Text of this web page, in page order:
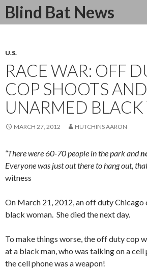
Blind Bat News
Search
SKIP
U.S.
RACE WAR: OFF
COP SHOOTS
UNARMED
MARCH 27, 2012 HUTCHINS AARON
“There were 60-70 people in the park and
Everyone was just out there to hang out,
witness
On March 21, 2012, an off duty Chicago
black woman. She died the next day.
To make things worse, the off duty cop
at a black man, who was talking on a
the cell phone was a weapon!